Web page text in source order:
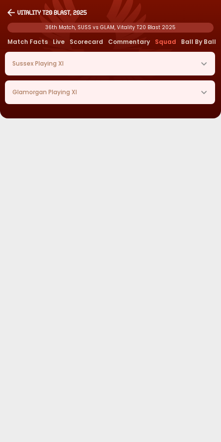
Vitality T20 Blast, 2025
36th Match, SUSS vs GLAM, Vitality T20 Blast 2025
Match Facts Live Scorecard Commentary Squad Ball By Ball
SussexPlaying XI
Glamorgan Playing XI